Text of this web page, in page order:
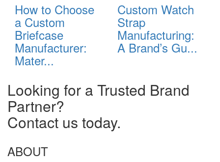
How to Choose
a Custom
Briefcase
Manufacturer:
Mater...
Custom Watch
Strap
Manufacturing:
A Brand’s Gu...
Looking for a Trusted Brand
Partner?
Contact us today.
ABOUT